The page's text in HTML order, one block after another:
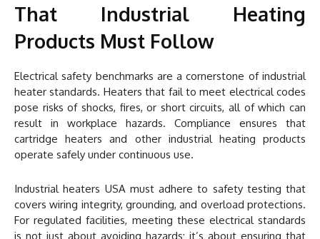
That Industrial Heating
Products Must Follow
Electrical safety benchmarks are a cornerstone of industrial
heater standards. Heaters that fail to meet electrical codes
pose risks of shocks, fires, or short circuits, all of which can
result in workplace hazards. Compliance ensures that
cartridge heaters and other industrial heating products
operate safely under continuous use.
Industrial heaters USA must adhere to safety testing that
covers wiring integrity, grounding, and overload protections.
For regulated facilities, meeting these electrical standards
is not just about avoiding hazards; it’s about ensuring that